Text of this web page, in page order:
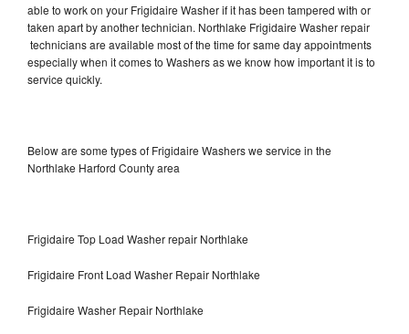
able to work on your Frigidaire Washer if it has been tampered with or
taken apart by another technician. Northlake Frigidaire Washer repair
technicians are available most of the time for same day appointments
especially when it comes to Washers as we know how important it is to
service quickly.
Below are some types of Frigidaire Washers we service in the
Northlake Harford County area
Frigidaire Top Load Washer repair Northlake
Frigidaire Front Load Washer Repair Northlake
Frigidaire Washer Repair Northlake